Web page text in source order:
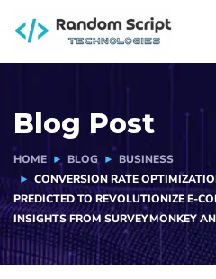
Blog Post
HOME BLOG
BUSINESS
CONVERSION RATE
PREDICTED TO REVOLUTIONIZE E-
INSIGHTS FROM SURVEYMONKEY